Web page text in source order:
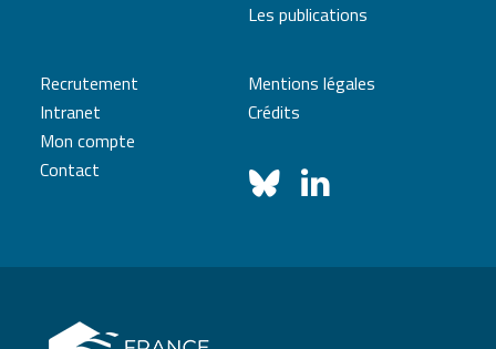
Les publications
Recrutement
Intranet
Mon compte
Contact
Mentions légales
Crédits